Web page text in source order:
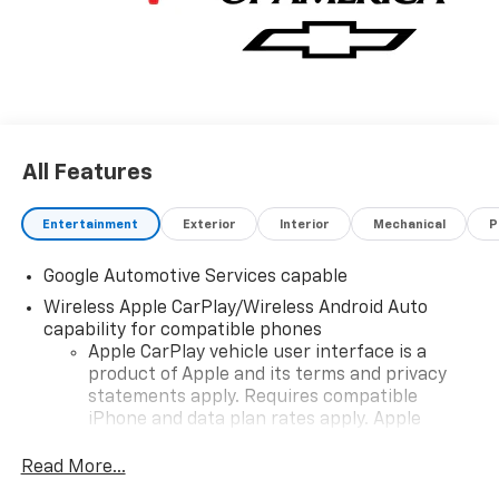
All Features
Entertainment Exterior Interior Mechanical
Google Automotive Services capable
Wireless Apple CarPlay/Wireless Android Auto
capability for compatible phones
Apple CarPlay vehicle user interface is a
product of Apple and its terms and privacy
statements apply. Requires compatible
iPhone and data plan rates apply. Apple
iPhone and Apple Music are trademarks for
Read More...